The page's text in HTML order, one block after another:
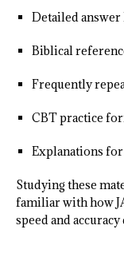
Detailed answer
Biblical
Frequently
CBT practice
Explanations
Studying these
familiar with how
speed and